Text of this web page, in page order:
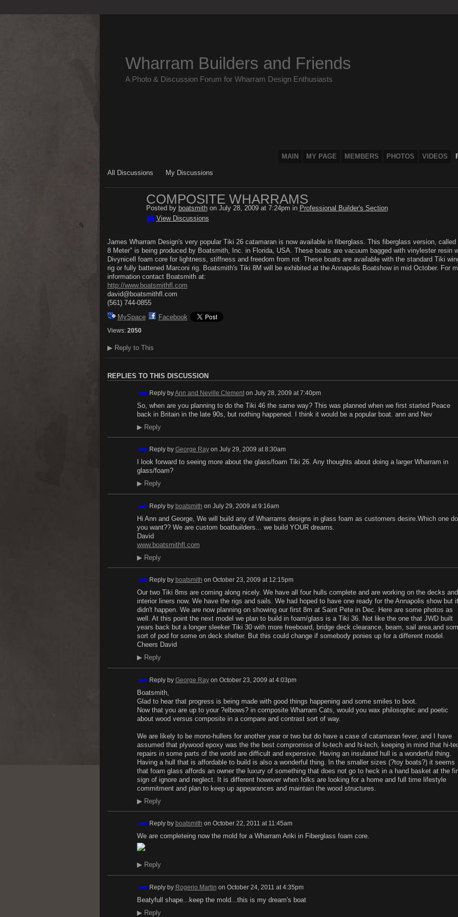
Wharram Builders and Friends
A Photo & Discussion Forum for Wharram Design Enthusiasts
MAIN MY PAGE MEMBERS PHOTOS VIDEOS
All Discussions My Discussions
COMPOSITE WHARRAMS
Posted by boatsmithon July 28, 2009 at 7:24pm in Professional Builder's Section
View Discussions
James Wharram Design's very popular Tiki 26 catamaran is now available in fiberglass. This fiberglass version,
8 Meter" is being produced by Boatsmith, Inc. in Florida, USA. These boats are vacuum bagged with vinylester resin
Divynicell foam core for lightness, stiffness and freedom from rot. These boats are available with the standard Tiki
rig or fully battened Marconi rig. Boatsmith's Tiki 8M will be exhibited at the Annapolis Boatshow in mid October. For
information contact Boatsmith at:
http://www.boatsmithfl.com
david@boatsmithfl.com
(561) 744-0855
MySpace
Facebook
Views: 2050
▶Reply to This
REPLIES TO THIS DISCUSSION
Reply byAnn and Neville Clementon July 28, 2009 at 7:40pm
So, when are you planning to do the Tiki 46 the same way? This was planned when we first started Peace
back in Britain in the late 90s, but nothing happened. I think it would be a popular boat. ann and Nev
▶Reply
Reply by George Rayon July 29, 2009 at 8:30am
I look forward to seeing more about the glass/foam Tiki 26. Any thoughts about doing a larger Wharram in
glass/foam?
▶Reply
Reply by boatsmith on July 29, 2009 at 9:16am
Hi Ann and George, We will build any of Wharrams designs in glass foam as customers desire.Which one do
you want?? We are custom boatbuilders... we build YOUR dreams.
David
www.boatsmithfl.com
▶Reply
Reply by boatsmith on October 23, 2009 at 12:15pm
Our two Tiki 8ms are coming along nicely. We have all four hulls complete and are working on the decks and
interior liners now. We have the rigs and sails. We had hoped to have one ready for the Annapolis show but it
didn't happen. We are now planning on showing our first 8m at Saint Pete in Dec. Here are some photos as
well. At this point the next model we plan to build in foam/glass is a Tiki 36. Not like the one that JWD built
years back but a longer sleeker Tiki 30 with more freeboard, bridge deck clearance, beam, sail area,and
sort of pod for some on deck shelter. But this could change if somebody ponies up for a different model.
Cheers David
▶Reply
Reply by George Rayon October 23, 2009 at 4:03pm
Boatsmith,
Glad to hear that progress is being made with good things happening and some smiles to boot.
Now that you are up to your ?elbows? in composite Wharram Cats, would you wax philosophic and poetic
about wood versus composite in a compare and contrast sort of way.
We are likely to be mono-hullers for another year or two but do have a case of catamaran fever, and I have
assumed that plywood epoxy was the the best compromise of lo-tech and hi-tech, keeping in mind that hi-
repairs in some parts of the world are difficult and expensive. Having an insulated hull is a wonderful thing.
Having a hull that is affordable to build is also a wonderful thing. In the smaller sizes (?toy boats?) it seems
that foam glass affords an owner the luxury of something that does not go to heck in a hand basket at the
sign of ignore and neglect. It is different however when folks are looking for a home and full time lifestyle
commitment and plan to keep up appearances and maintain the wood structures.
▶Reply
Reply by boatsmith on October 22, 2011 at 11:45am
We are completeing now the mold for a Wharram Ariki in Fiberglass foam core.
▶Reply
Reply by Rogerio Martin on October 24, 2011 at 4:35pm
Beatyfull shape...keep the mold...this is my dream's boat
▶Reply